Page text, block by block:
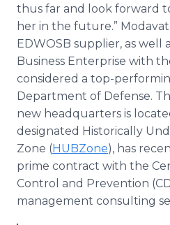
thus far and look forward
her in the future.”
EDWOSB supplier, as well
Business Enterprise with
considered a top-
Department of Defense.
new headquarters is
designated Historically
Zone (HUBZone), has
prime contract with the
Control and Prevention
management consulting